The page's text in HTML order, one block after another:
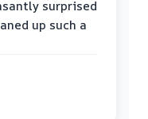
surprised
up such a